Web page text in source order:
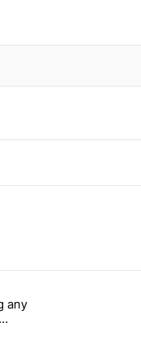
ARE POSTED
Play Store" with 4
pulling any
any